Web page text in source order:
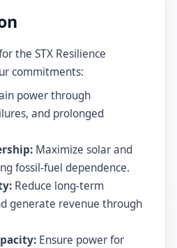
the STX Resilience
commitments:
power through
and prolonged
Maximize solar and
fossil-fuel dependence.
Reduce long-term
generate revenue through
Ensure power for